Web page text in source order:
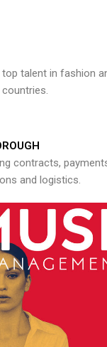
talent in fashion
contracts,
and logistics.